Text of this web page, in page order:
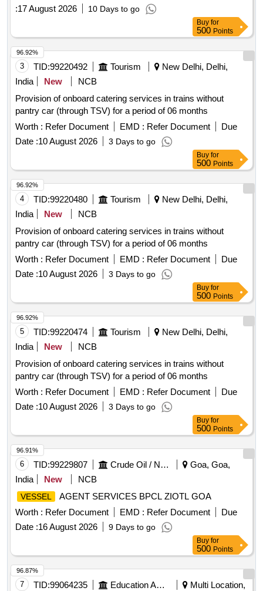
:17 August 2026 10 Days to go
Buy for
500 Points
3 TID:99220492 Tourism
New Delhi, Delhi,
India
New
NCB
Provision of onboard catering services in trains without
pantry car (through TSV) for a period of 06 months
Worth : Refer Document EMD : Refer Document
Due
Date :10 August 2026 3 Days to go
96.92%
Buy for
500 Points
4 TID:99220480 Tourism
New Delhi, Delhi,
India
New
NCB
Provision of onboard catering services in trains without
pantry car (through TSV) for a period of 06 months
Worth : Refer Document EMD : Refer Document
Due
Date :10 August 2026 3 Days to go
96.92%
Buy for
500 Points
5 TID:99220474 Tourism
New Delhi, Delhi,
India
New
NCB
Provision of onboard catering services in trains without
pantry car (through TSV) for a period of 06 months
Worth : Refer Document EMD : Refer Document
Due
Date :10 August 2026 3 Days to go
96.92%
Buy for
500 Points
6 TID:99229807 Crude Oil / Natural Gas / Mineral Fuels
Goa, Goa,
India
New NCB
VESSEL
AGENT SERVICES BPCL ZIOTL GOA
Worth : Refer Document EMD : Refer Document
Due
Date :16 August 2026 9 Days to go
96.91%
Buy for
500 Points
7 TID:99064235 Education And Research Institute
Multi Location,
96.87%